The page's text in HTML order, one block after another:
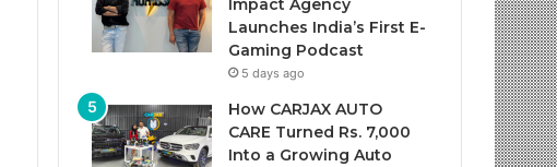
Impact Agency
Launches India’s First E-
Gaming Podcast
5 days ago
How CARJAX AUTO
CARE Turned Rs. 7,000
Into a Growing Auto